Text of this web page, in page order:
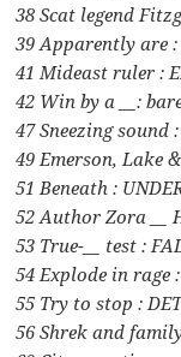
38 Scat legend
39 Apparently are :
41 Mideast ruler :
42 Win by a __:
47 Sneezing sound
49 Emerson, Lake
51 Beneath :
52 Author Zora __
53 True-__ test :
54 Explode in rage
55 Try to stop :
56 Shrek and